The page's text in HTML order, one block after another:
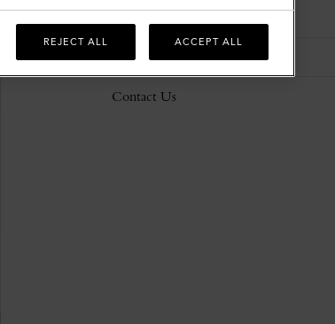
Delivery
Contact Us
REJECT ALL ACCEPT ALL